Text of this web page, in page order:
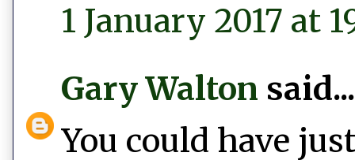
1 January 2017 at
Gary Walton said...
You could have